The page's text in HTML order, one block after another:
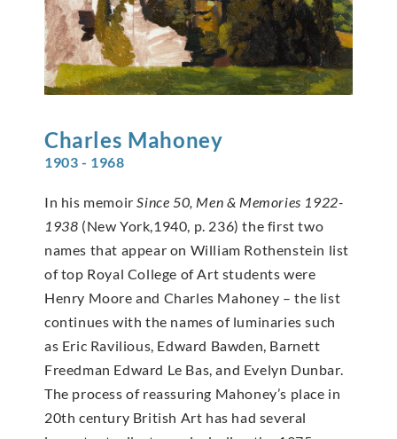
Charles Mahoney
1903 - 1968
In his memoirSince 50, Men & Memories 1922-
1938 (New York,1940, p. 236) the first two
names that appear on William Rothenstein list
of top Royal College of Art students were
Henry Moore and Charles Mahoney – the list
continues with the names of luminaries such
as Eric Ravilious, Edward Bawden, Barnett
Freedman Edward Le Bas, and Evelyn Dunbar.
The process of reassuring Mahoney’s place in
20th century British Art has had several